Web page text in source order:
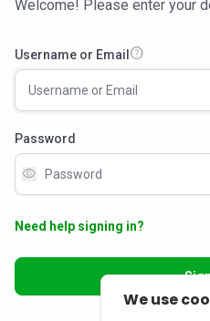
We use
Welcome! Please enter your
Username or Email help
Password
visibility
Need help signing in?